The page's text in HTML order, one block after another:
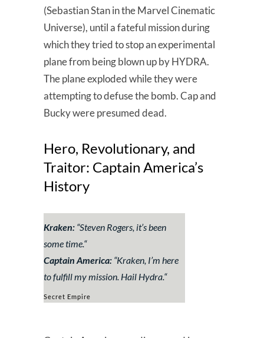
(Sebastian Stan in the Marvel Cinematic
Universe), until a fateful mission during
which they tried to stop an experimental
plane from being blown up by HYDRA.
The plane exploded while they were
attempting to defuse the bomb. Cap and
Bucky were presumed dead.
Hero, Revolutionary, and
Traitor: Captain America’s
History
Kraken: “Steven Rogers, it’s been
some time.“
Captain America: “Kraken, I’m here
to fulfill my mission. Hail Hydra.“
Secret Empire